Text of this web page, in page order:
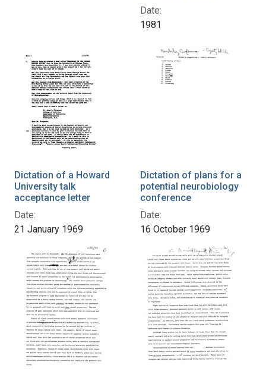
Date:
1981
Dictation of a Howard
University talk
acceptance letter
Date:
21 January 1969
Dictation of plans for a
potential neurobiology
conference
Date:
16 October 1969